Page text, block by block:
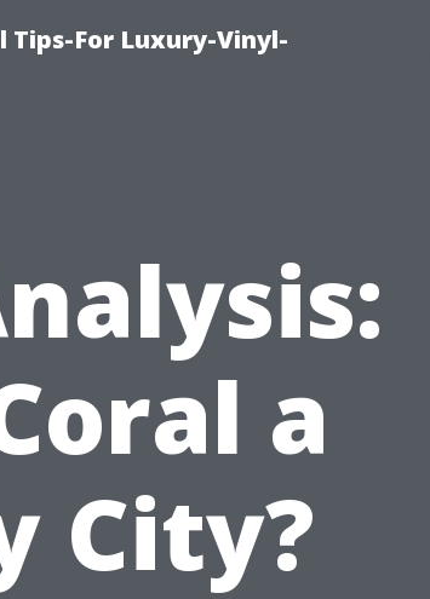
For Luxury-Vinyl-
a
City?